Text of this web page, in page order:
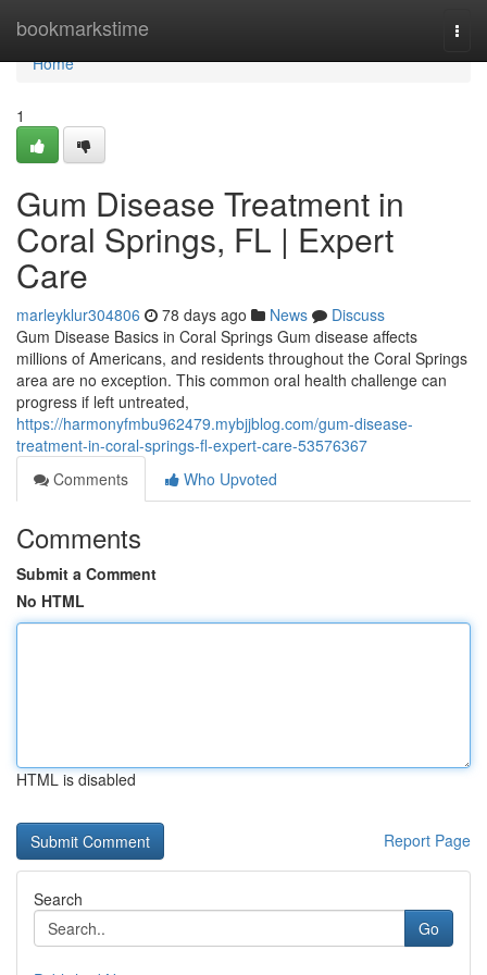
bookmarkstime
Home
Home
1
Gum Disease Treatment in
Coral Springs, FL | Expert
Care
marleyklur304806 78 days ago News
Discuss
Gum Disease Basics in Coral Springs Gum disease affects
millions of Americans, and residents throughout the Coral Springs
area are no exception. This common oral health challenge can
progress if left untreated,
https://harmonyfmbu962479.mybjjblog.com/gum-disease-
treatment-in-coral-springs-fl-expert-care-53576367
Comments
Who Upvoted
Comments
Submit a Comment
No HTML
HTML is disabled
Report Page
Search
Go